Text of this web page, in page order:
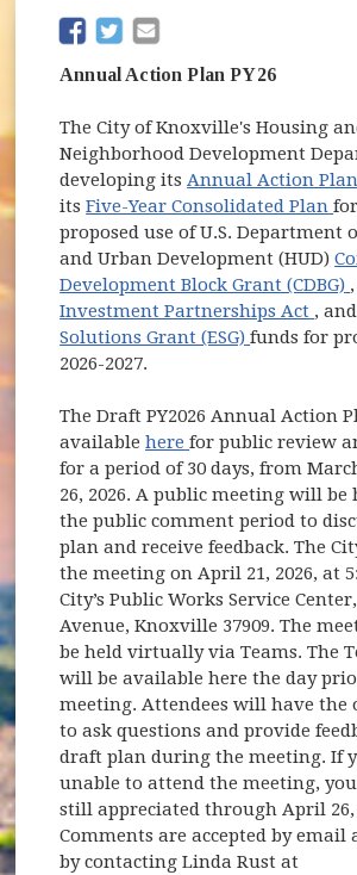
(opens in new window)
(opens in new window)
Annual Action Plan PY26
The City of Knoxville's Housing
Neighborhood Development
developing itsAnnual Action
itsFive-Year Consolidated Plan
proposed use of U.S. Department
and Urban Development (HUD)
Development Block Grant (CDBG)
Investment Partnerships Act ,
Solutions Grant (ESG) (opens in
funds for
2026-2027.
The Draft PY2026 Annual Action
availablehere (opens in new
for public review
for a period of 30 days, from
26, 2026. A public meeting will
the public comment period to
plan and receive feedback. The
the meeting on April 21, 2026, at
City’s Public Works Service
Avenue, Knoxville 37909. The
be held virtually via Teams. The
will be available here the day
meeting. Attendees will have
to ask questions and provide
draft plan during the meeting. If
unable to attend the meeting,
still appreciated through April 26,
Comments are accepted by email
by contacting Linda Rust at